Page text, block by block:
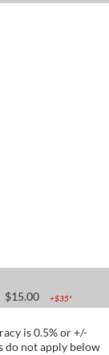
$15.00 +$35*
is 0.5% or +/-
do not apply below